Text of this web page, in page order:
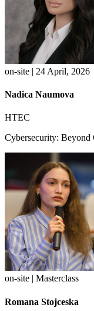
on-site | 24 April, 2026
Nadica Naumova
HTEC
Cybersecurity: Beyond
on-site | Masterclass
Romana Stojceska